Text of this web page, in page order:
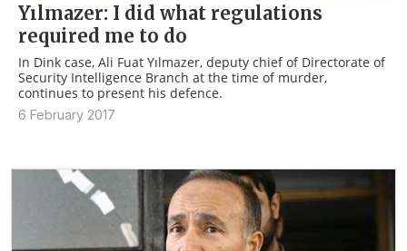
Yılmazer: I did what regulations
required me to do
In Dink case, Ali Fuat Yılmazer, deputy chief of Directorate of
Security Intelligence Branch at the time of murder,
continues to present his defence.
6 February 2017